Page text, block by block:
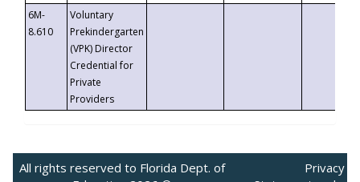
6M-
8.610
Voluntary
Prekindergarten
(VPK) Director
Credential for
Private
Providers
All rights reserved to Florida Dept. of
Privacy